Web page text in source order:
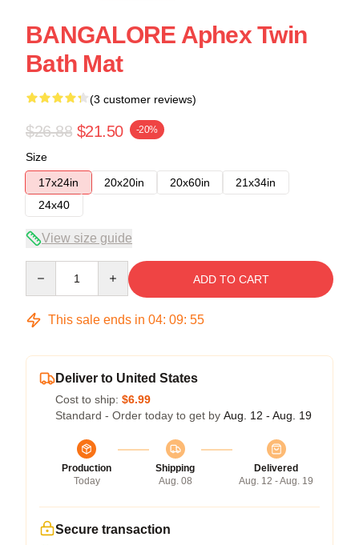
BANGALORE Aphex Twin
Bath Mat
(3 customer reviews)
$26.88 $21.50 -20%
Size
17x24in
20x20in 20x60in
21x34in
24x40
View size guide
ADD TO CART
This sale ends in 04: 09: 54
Deliver to United States
Cost to ship: $6.99
Standard - Order today to get by Aug. 12 - Aug. 19
Production
Today
Shipping
Aug. 08
Delivered
Aug. 12 - Aug. 19
Secure transaction